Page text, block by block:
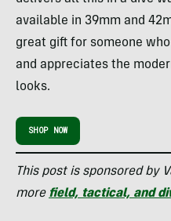
available in 39mm and
great gift for someone
and appreciates the
looks.
SHOP NOW
This post is sponsored by
more field, tactical, and